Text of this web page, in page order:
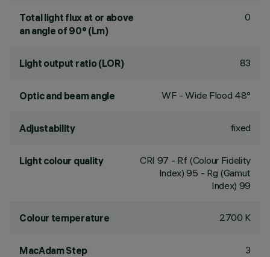
Total light flux at or above
an angle of 90° (Lm)
0
Light output ratio (LOR) 83
Optic and beam angle WF - Wide Flood 48°
Adjustability fixed
Light colour quality CRI 97 - Rf (Colour Fidelity
Index) 95 - Rg (Gamut
Index) 99
Colour temperature 2700 K
MacAdam Step 3